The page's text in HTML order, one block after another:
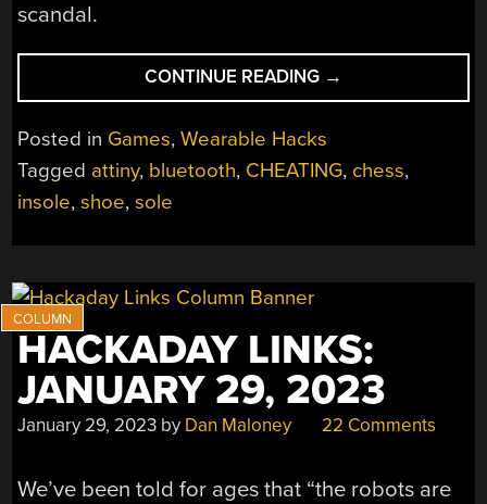
scandal.
CONTINUE READING “ELECTRONIC
SHOE
CHESS
→
Posted in Games,Wearable Hacks
Tagged attiny, bluetooth, CHEATING, chess,
insole,shoe,sole
HACKADAY LINKS:
JANUARY 29, 2023
January 29, 2023 by Dan Maloney 22 Comments
We’ve been told for ages that “the robots are